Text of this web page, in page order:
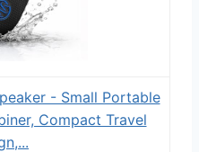
- Small Portable
Compact Travel